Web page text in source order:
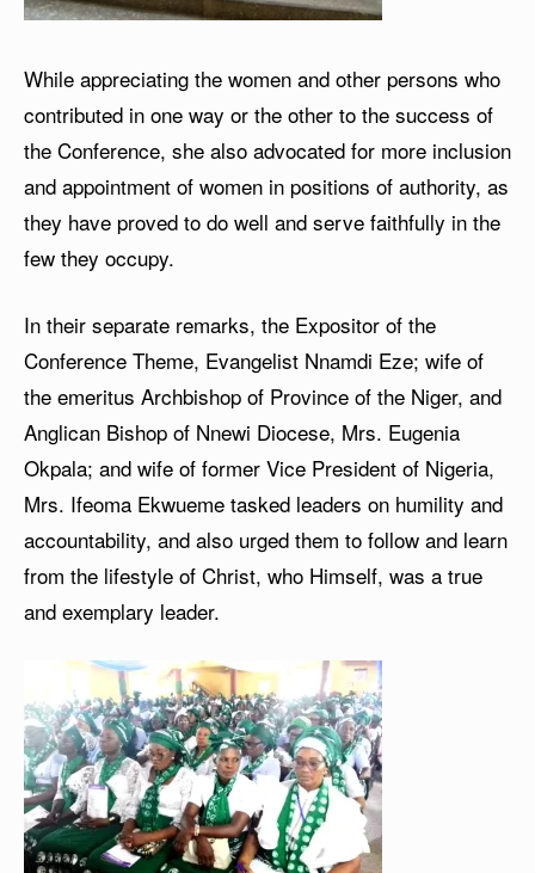
While appreciating the women and other persons who
contributed in one way or the other to the success of
the Conference, she also advocated for more inclusion
and appointment of women in positions of authority, as
they have proved to do well and serve faithfully in the
few they occupy.
In their separate remarks, the Expositor of the
Conference Theme, Evangelist Nnamdi Eze; wife of
the emeritus Archbishop of Province of the Niger, and
Anglican Bishop of Nnewi Diocese, Mrs. Eugenia
Okpala; and wife of former Vice President of Nigeria,
Mrs. Ifeoma Ekwueme tasked leaders on humility and
accountability, and also urged them to follow and learn
from the lifestyle of Christ, who Himself, was a true
and exemplary leader.